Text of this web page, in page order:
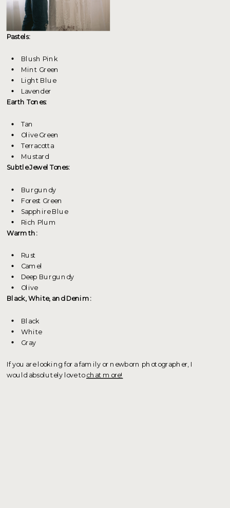
Pastels:
Blush Pink
Mint Green
Light Blue
Lavender
Earth Tones:
Tan
Olive Green
Terracotta
Mustard
Subtle Jewel Tones:
Burgundy
Forest Green
Sapphire Blue
Rich Plum
Warmth:
Rust
Camel
Deep Burgundy
Olive
Black, White, and Denim:
Black
White
Gray
If you are looking for a family or newborn photographer, I
would absolutely love tochat more!